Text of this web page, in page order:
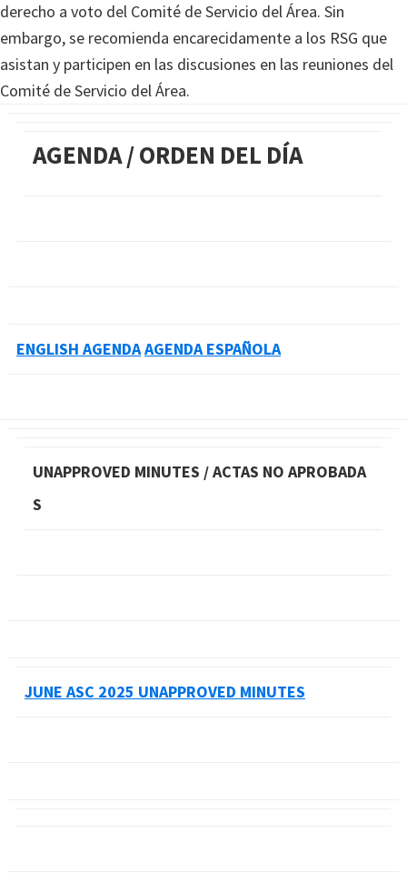
derecho a voto del Comité de Servicio del Área. Sin
embargo, se recomienda encarecidamente a los RSG que
asistan y participen en las discusiones en las reuniones del
Comité de Servicio del Área.
AGENDA / ORDEN DEL DÍA
ENGLISH AGENDAAGENDA ESPAÑOLA
UNAPPROVED MINUTES / ACTAS NO APROBADA
S
JUNE ASC 2025 UNAPPROVED MINUTES